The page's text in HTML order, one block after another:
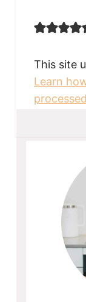
This site
Learn